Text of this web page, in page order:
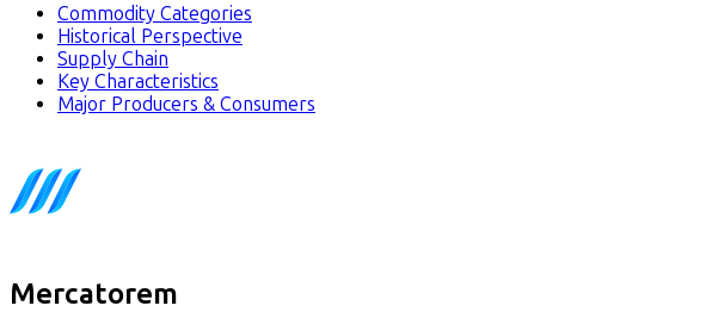
Commodity Categories
Historical Perspective
Supply Chain
Key Characteristics
Major Producers & Consumers
Mercatorem